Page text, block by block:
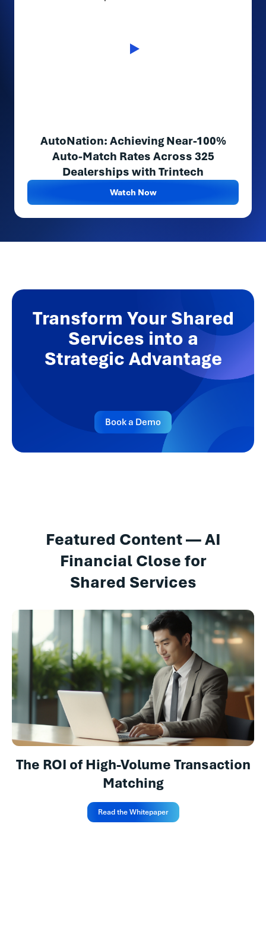
AutoNation: Achieving Near-100%
Auto-Match Rates Across 325
Dealerships with Trintech
Watch Now
Transform Your Shared
Services into a
Strategic Advantage
Book a Demo
Featured Content — AI
Financial Close for
Shared Services
The ROI of High-Volume Transaction
Matching
Read the Whitepaper